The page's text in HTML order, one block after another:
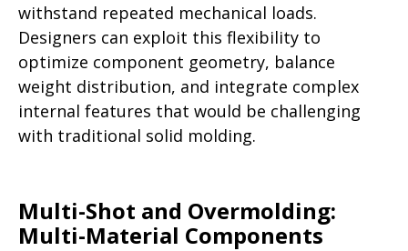
withstand repeated mechanical loads.
Designers can exploit this flexibility to
optimize component geometry, balance
weight distribution, and integrate complex
internal features that would be challenging
with traditional solid molding.
Multi-Shot and Overmolding:
Multi-Material Components